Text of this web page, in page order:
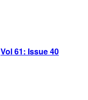
Vol 61: Issue 40